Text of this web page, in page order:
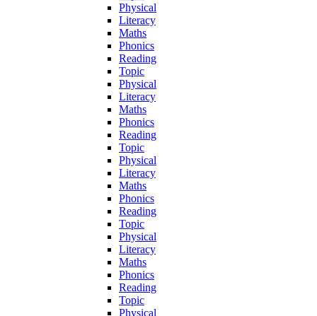
Physical
Literacy
Maths
Phonics
Reading
Topic
Physical
Literacy
Maths
Phonics
Reading
Topic
Physical
Literacy
Maths
Phonics
Reading
Topic
Physical
Literacy
Maths
Phonics
Reading
Topic
Physical